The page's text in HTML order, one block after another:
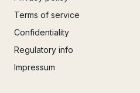
Terms of service
Confidentiality
Regulatory info
Impressum